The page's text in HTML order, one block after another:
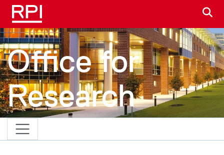
Skip to main content
Office for
Research